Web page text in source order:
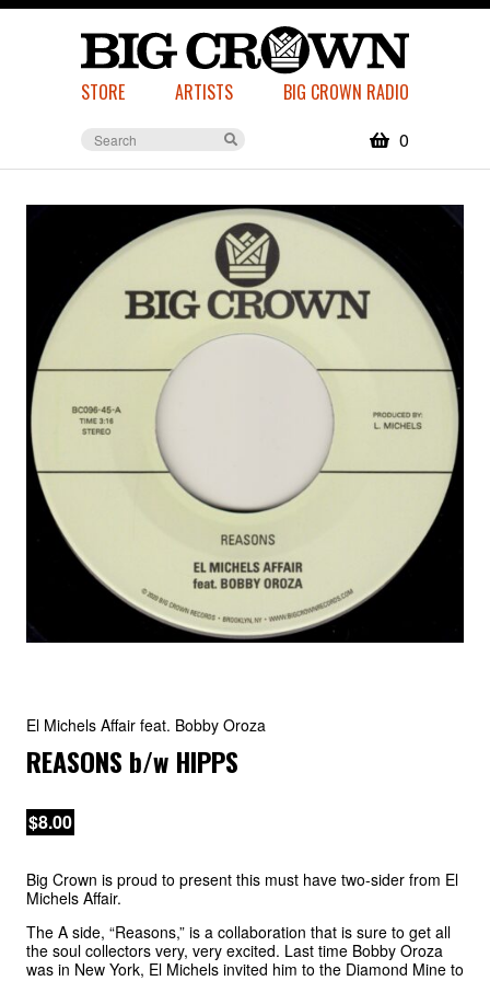
STORE ARTISTS BIG CROWN RADIO
0
El Michels Affair feat. Bobby Oroza
REASONS b/w HIPPS
$8.00
Big Crown is proud to present this must have two-sider from El
Michels Affair.
The A side, “Reasons,” is a collaboration that is sure to get all
the soul collectors very, very excited. Last time Bobby Oroza
was in New York, El Michels invited him to the Diamond Mine to